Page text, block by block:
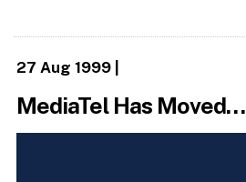
27 Aug 1999|
MediaTel Has Moved…